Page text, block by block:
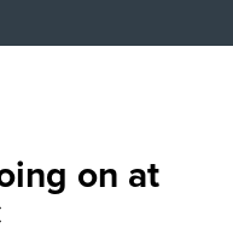
on at